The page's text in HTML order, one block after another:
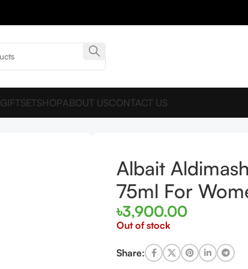
GIFTSETSHOPABOUT USCONTACT US
Albait
75ml For
৳3,900.00
Out of stock
Share: